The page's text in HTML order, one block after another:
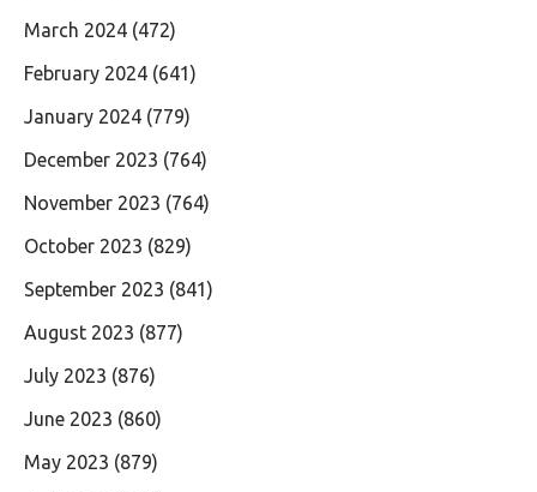
March 2024 (472)
February 2024 (641)
January 2024 (779)
December 2023 (764)
November 2023 (764)
October 2023 (829)
September 2023 (841)
August 2023 (877)
July 2023 (876)
June 2023 (860)
May 2023 (879)